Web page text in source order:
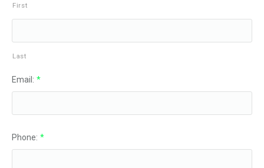
First
Last
Email: *
Phone: *